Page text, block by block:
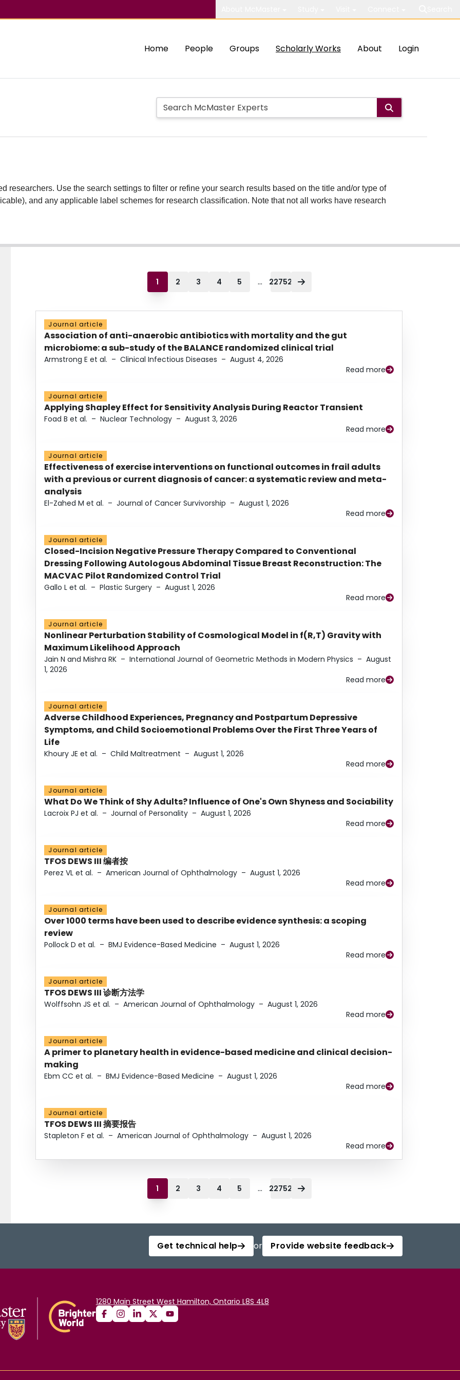
Home People Groups Scholarly Works About Login
researchers. Use the search settings to filter or refine your search results based on the title and/or type of
and any applicable label schemes for research classification. Note that not all works have research
1 2 3 4 5 ... 22752
Journal article
Association of anti-anaerobic antibiotics with mortality and the gut
microbiome: a sub-study of the BALANCE randomized clinical trial
Armstrong E et al. – Clinical Infectious Diseases – August 4, 2026
Read more
Journal article
Applying Shapley Effect for Sensitivity Analysis During Reactor Transient
Foad B et al. – Nuclear Technology – August 3, 2026
Read more
Journal article
Effectiveness of exercise interventions on functional outcomes in frail adults
with a previous or current diagnosis of cancer: a systematic review and meta-
analysis
El-Zahed M et al. – Journal of Cancer Survivorship – August 1, 2026
Read more
Journal article
Closed-Incision Negative Pressure Therapy Compared to Conventional
Dressing Following Autologous Abdominal Tissue Breast Reconstruction: The
MACVAC Pilot Randomized Control Trial
Gallo L et al. – Plastic Surgery – August 1, 2026
Read more
Journal article
Nonlinear Perturbation Stability of Cosmological Model in f(R,T) Gravity with
Maximum Likelihood Approach
Jain N and Mishra RK – International Journal of Geometric Methods in Modern Physics – August
1, 2026
Read more
Journal article
Adverse Childhood Experiences, Pregnancy and Postpartum Depressive
Symptoms, and Child Socioemotional Problems Over the First Three Years of
Life
Khoury JE et al. – Child Maltreatment – August 1, 2026
Read more
Journal article
What Do We Think of Shy Adults? Influence of One's Own Shyness and Sociability
Lacroix PJ et al. – Journal of Personality – August 1, 2026
Read more
Journal article
TFOS DEWS III 编者按
Perez VL et al. – American Journal of Ophthalmology – August 1, 2026
Read more
Journal article
Over 1000 terms have been used to describe evidence synthesis: a scoping
review
Pollock D et al. – BMJ Evidence-Based Medicine – August 1, 2026
Read more
Journal article
TFOS DEWS III 诊断方法学
Wolffsohn JS et al. – American Journal of Ophthalmology – August 1, 2026
Read more
Journal article
A primer to planetary health in evidence-based medicine and clinical decision-
making
Ebm CC et al. – BMJ Evidence-Based Medicine – August 1, 2026
Read more
Journal article
TFOS DEWS III 摘要报告
Stapleton F et al. – American Journal of Ophthalmology – August 1, 2026
Read more
1 2 3 4 5 ... 22752
Get technical help or Provide website feedback
1280 Main Street West Hamilton, Ontario L8S 4L8